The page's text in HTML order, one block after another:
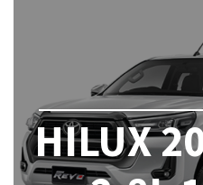
HILUX